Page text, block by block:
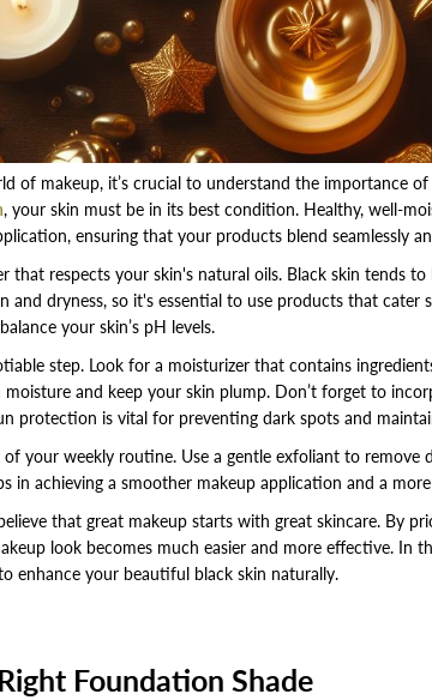
of makeup, it’s crucial to understand the importance
, your skin must be in its best condition. Healthy, well-
ensuring that your products blend seamlessly
that respects your skin's natural oils. Black skin tends
and dryness, so it's essential to use products that cater
your skin’s pH levels.
step. Look for a moisturizer that contains
and keep your skin plump. Don’t forget to
protection is vital for preventing dark spots and
your weekly routine. Use a gentle exfoliant to remove
in achieving a smoother makeup application and a
that great makeup starts with great skincare. By
look becomes much easier and more effective. In
enhance your beautiful black skin naturally.
Foundation Shade